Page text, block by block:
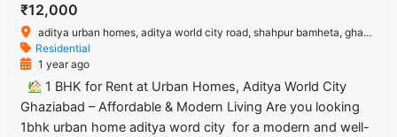
₹12,000
aditya urban homes, aditya world city road, shahpur bamheta, ghaziabad, uttar pradesh
Residential
1 year ago
1 BHK for Rent at Urban Homes, Aditya World City
Ghaziabad – Affordable & Modern Living Are you looking
1bhk urban home aditya word city for a modern and well-